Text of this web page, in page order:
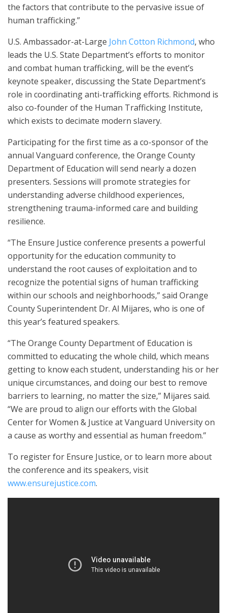
the factors that contribute to the pervasive issue of
human trafficking.”
U.S. Ambassador-at-Large John Cotton Richmond, who
leads the U.S. State Department’s efforts to monitor
and combat human trafficking, will be the event’s
keynote speaker, discussing the State Department’s
role in coordinating anti-trafficking efforts. Richmond is
also co-founder of the Human Trafficking Institute,
which exists to decimate modern slavery.
Participating for the first time as a co-sponsor of the
annual Vanguard conference, the Orange County
Department of Education will send nearly a dozen
presenters. Sessions will promote strategies for
understanding adverse childhood experiences,
strengthening trauma-informed care and building
resilience.
“The Ensure Justice conference presents a powerful
opportunity for the education community to
understand the root causes of exploitation and to
recognize the potential signs of human trafficking
within our schools and neighborhoods,” said Orange
County Superintendent Dr. Al Mijares, who is one of
this year’s featured speakers.
“The Orange County Department of Education is
committed to educating the whole child, which means
getting to know each student, understanding his or her
unique circumstances, and doing our best to remove
barriers to learning, no matter the size,” Mijares said.
“We are proud to align our efforts with the Global
Center for Women & Justice at Vanguard University on
a cause as worthy and essential as human freedom.”
To register for Ensure Justice, or to learn more about
the conference and its speakers, visit
www.ensurejustice.com.